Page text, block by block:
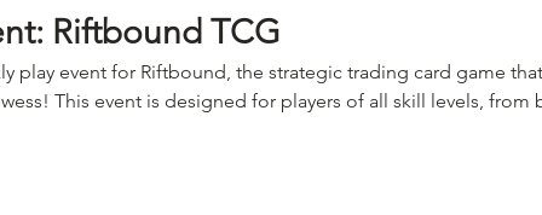
Riftbound TCG
play event for Riftbound, the strategic trading card game
This event is designed for players of all skill levels, from